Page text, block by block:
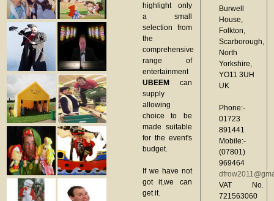
Burwell
House,
Folkton,
Scarborough,
North
Yorkshire,
YO11 3UH
UK
Phone:-
01723
891441
Mobile:-
(07801)
969464
VAT No.
721563060
highlight only
a small
selection from
the
comprehensive
range of
entertainment
UBEEMcan
supply
allowing
choice to be
made suitable
for the event's
budget.
If we have not
got it,we can
get it.